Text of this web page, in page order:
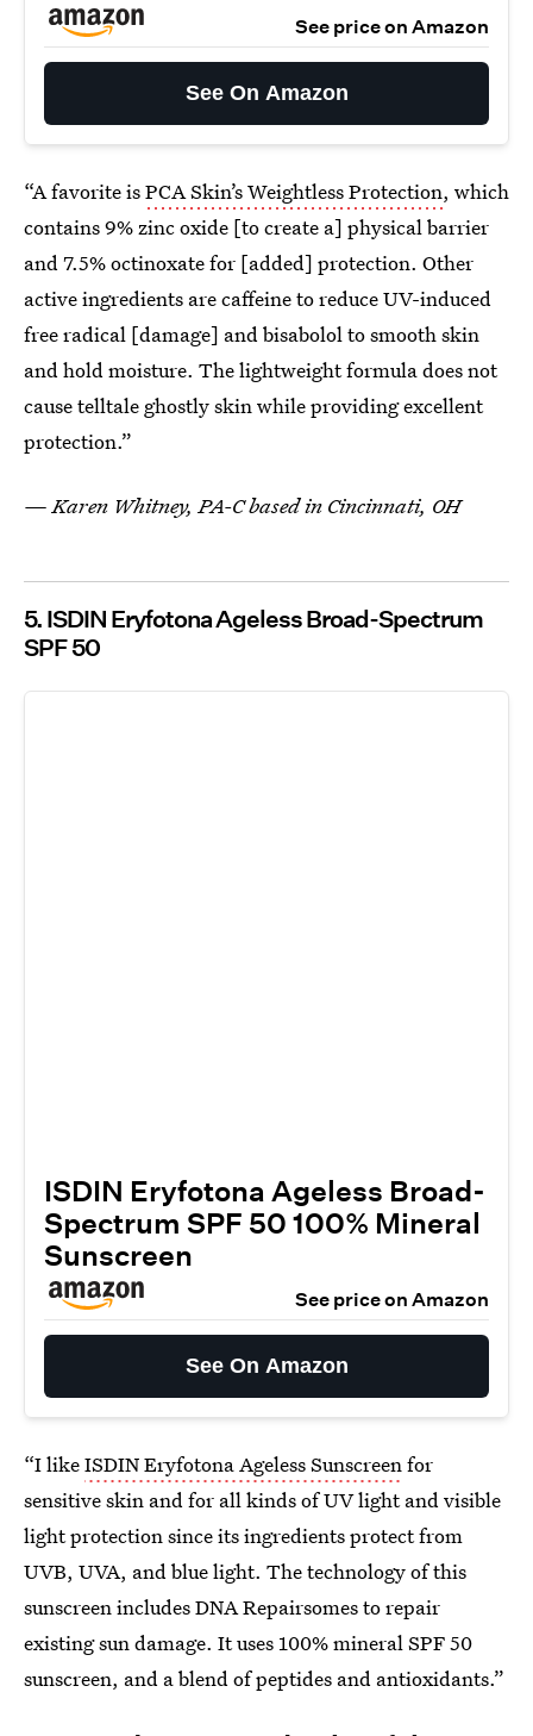
See price on Amazon
See On Amazon
“A favorite isPCA Skin’s Weightless Protection, which
contains 9% zinc oxide [to create a] physical barrier
and 7.5% octinoxate for [added] protection. Other
active ingredients are caffeine to reduce UV-induced
free radical [damage] and bisabolol to smooth skin
and hold moisture. The lightweight formula does not
cause telltale ghostly skin while providing excellent
protection.”
— Karen Whitney, PA-C based in Cincinnati, OH
5. ISDIN Eryfotona Ageless Broad-Spectrum
SPF 50
ISDIN Eryfotona Ageless Broad-
Spectrum SPF 50 100% Mineral
Sunscreen
See price on Amazon
See On Amazon
“I likeISDIN Eryfotona Ageless Sunscreenfor
sensitive skin and for all kinds of UV light and visible
light protection since its ingredients protect from
UVB, UVA, and blue light. The technology of this
sunscreen includes DNA Repairsomes to repair
existing sun damage. It uses 100% mineral SPF 50
sunscreen, and a blend of peptides and antioxidants.”